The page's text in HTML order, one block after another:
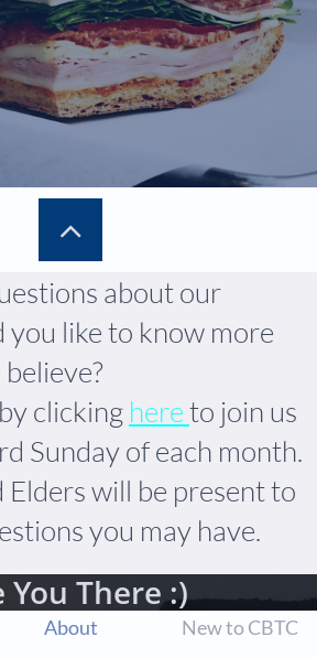

about our
you like to know more
clicking hereto join us
Sunday of each month.
Elders will be present to
you may have.
You There :)
About New to CBTC